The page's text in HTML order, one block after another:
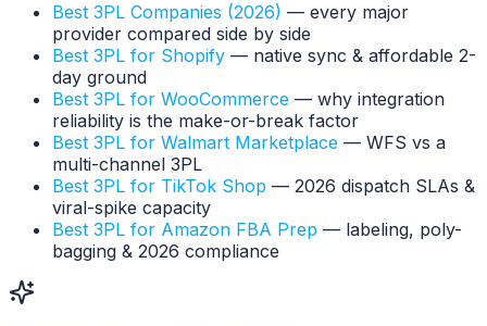
Best 3PL Companies (2026) — every major
provider compared side by side
Best 3PL for Shopify — native sync & affordable 2-
day ground
Best 3PL for WooCommerce — why integration
reliability is the make-or-break factor
Best 3PL for Walmart Marketplace — WFS vs a
multi-channel 3PL
Best 3PL for TikTok Shop — 2026 dispatch SLAs &
viral-spike capacity
Best 3PL for Amazon FBA Prep — labeling, poly-
bagging & 2026 compliance